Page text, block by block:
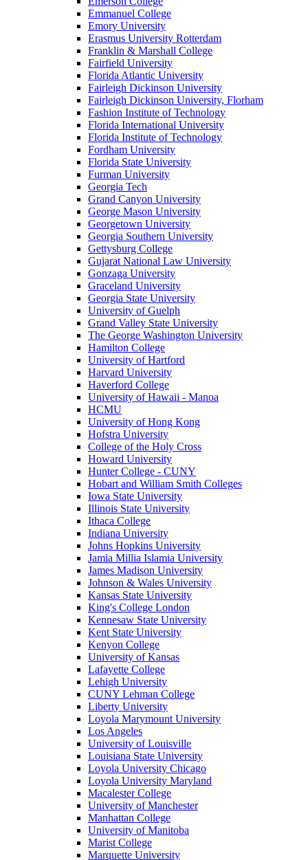
Emmanuel College
Emory University
Erasmus University Rotterdam
Franklin & Marshall College
Fairfield University
Florida Atlantic University
Fairleigh Dickinson University
Fairleigh Dickinson University, Florham
Fashion Institute of Technology
Florida International University
Florida Institute of Technology
Fordham University
Florida State University
Furman University
Georgia Tech
Grand Canyon University
George Mason University
Georgetown University
Georgia Southern University
Gettysburg College
Gujarat National Law University
Gonzaga University
Graceland University
Georgia State University
University of Guelph
Grand Valley State University
The George Washington University
Hamilton College
University of Hartford
Harvard University
Haverford College
University of Hawaii - Manoa
HCMU
University of Hong Kong
Hofstra University
College of the Holy Cross
Howard University
Hunter College - CUNY
Hobart and William Smith Colleges
Iowa State University
Illinois State University
Ithaca College
Indiana University
Johns Hopkins University
Jamia Millia Islamia University
James Madison University
Johnson & Wales University
Kansas State University
King's College London
Kennesaw State University
Kent State University
Kenyon College
University of Kansas
Lafayette College
Lehigh University
CUNY Lehman College
Liberty University
Loyola Marymount University
Los Angeles
University of Louisville
Louisiana State University
Loyola University Chicago
Loyola University Maryland
Macalester College
University of Manchester
Manhattan College
University of Manitoba
Marist College
Marquette University